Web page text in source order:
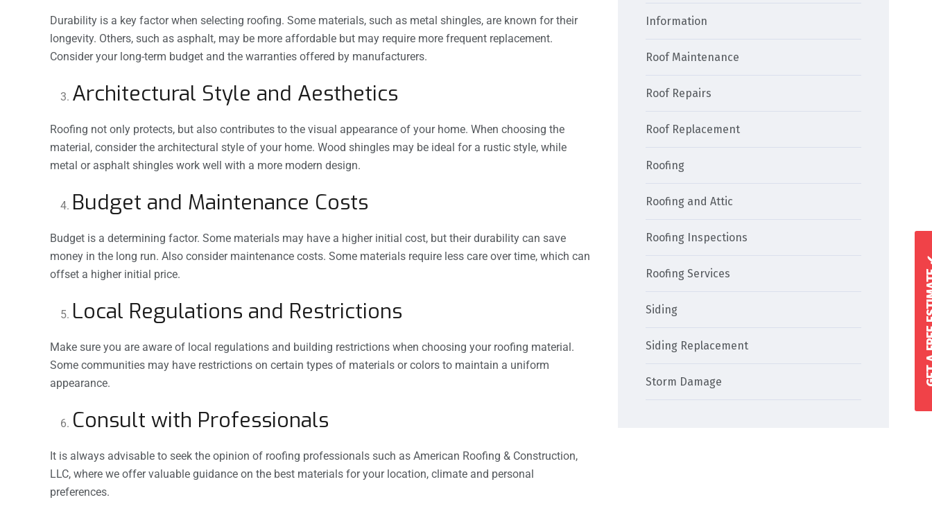
Durability is a key factor when selecting roofing. Some materials, such as metal shingles, are known for their
longevity. Others, such as asphalt, may be more affordable but may require more frequent replacement.
Consider your long-term budget and the warranties offered by manufacturers.
Architectural Style and Aesthetics
Roofing not only protects, but also contributes to the visual appearance of your home. When choosing the
material, consider the architectural style of your home. Wood shingles may be ideal for a rustic style, while
metal or asphalt shingles work well with a more modern design.
Budget and Maintenance Costs
Budget is a determining factor. Some materials may have a higher initial cost, but their durability can save
money in the long run. Also consider maintenance costs. Some materials require less care over time, which can
offset a higher initial price.
Local Regulations and Restrictions
Make sure you are aware of local regulations and building restrictions when choosing your roofing material.
Some communities may have restrictions on certain types of materials or colors to maintain a uniform
appearance.
Consult with Professionals
It is always advisable to seek the opinion of roofing professionals such as American Roofing & Construction,
LLC, where we offer valuable guidance on the best materials for your location, climate and personal
preferences.
Information
Roof Maintenance
Roof Repairs
Roof Replacement
Roofing
Roofing and Attic
Roofing Inspections
Roofing Services
Siding
Siding Replacement
Storm Damage GET